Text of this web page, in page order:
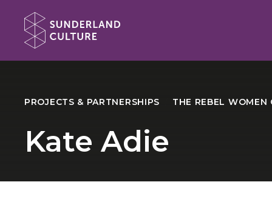
Website navigation
PROJECTS & PARTNERSHIPS THE REBEL WOMEN
Kate Adie